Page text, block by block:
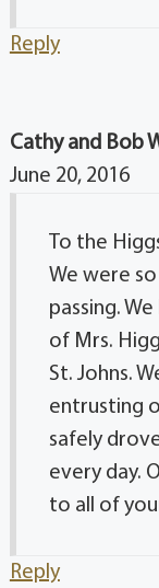
Reply
Cathy and Bob
June 20, 2016
To the
We were
passing.
of Mrs.
St. Johns.
entrusting
safely
every day.
to all of
Reply